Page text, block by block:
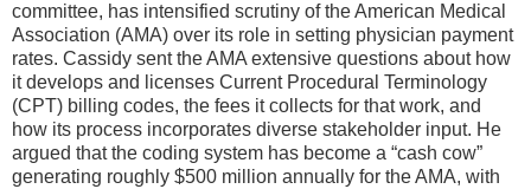
committee, has intensified scrutiny of the American Medical
Association (AMA) over its role in setting physician payment
rates. Cassidy sent the AMA extensive questions about how
it develops and licenses Current Procedural Terminology
(CPT) billing codes, the fees it collects for that work, and
how its process incorporates diverse stakeholder input. He
argued that the coding system has become a “cash cow”
generating roughly $500 million annually for the AMA, with